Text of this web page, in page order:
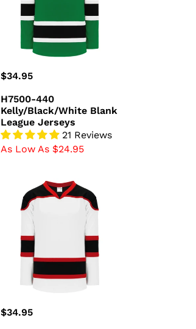
League
Jerseys
Regular
$34.95
H7500-440
Kelly/Black/White Blank
League Jerseys
21 Reviews
As Low As $24.95
White/Black/Red
League
Jerseys
Regular
$34.95